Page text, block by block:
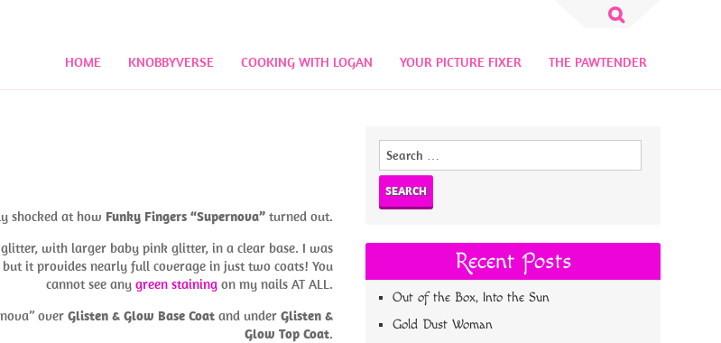
Search
HOME KNOBBYVERSE COOKING WITH LOGAN YOUR PICTURE FIXER THE PAWTENDER
shocked at how Funky Fingers “Supernova”turned out.
with larger baby pink glitter, in a clear base. I was
but it provides nearly full coverage in just two coats! You
cannot see any green stainingon my nails AT ALL.
over Glisten & Glow Base Coatand under Glisten &
Glow Top Coat.
Search
Recent Posts
Out of the Box, Into the Sun
Gold Dust Woman